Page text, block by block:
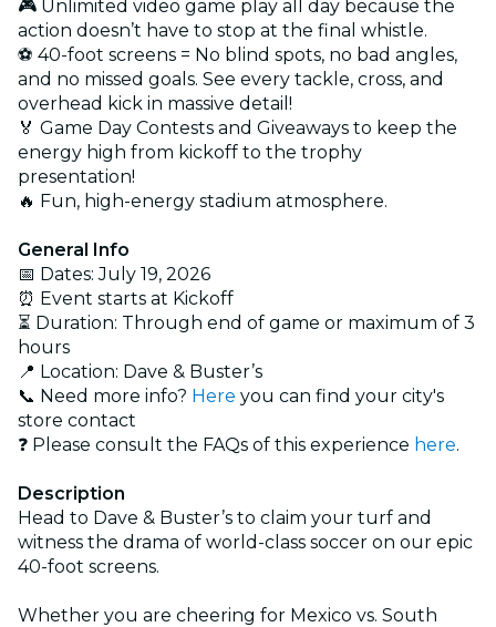
🎮 Unlimited video game play all day because the
action doesn’t have to stop at the final whistle.
⚽ 40-foot screens = No blind spots, no bad angles,
and no missed goals. See every tackle, cross, and
overhead kick in massive detail!
🏅 Game Day Contests and Giveaways to keep the
energy high from kickoff to the trophy
presentation!
🔥 Fun, high-energy stadium atmosphere.
General Info
📅 Dates: July 19, 2026
⏰ Event starts at Kickoff
⏳ Duration: Through end of game or maximum of 3
hours
📍 Location: Dave & Buster’s
📞 Need more info? Here you can find your city's
store contact
❓ Please consult the FAQs of this experience here.
Description
Head to Dave & Buster’s to claim your turf and
witness the drama of world-class soccer on our epic
40-foot screens.
Whether you are cheering for Mexico vs. South